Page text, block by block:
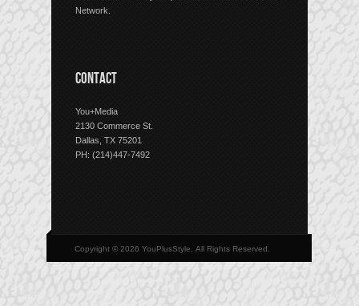
Network.
CONTACT
You+Media
2130 Commerce St.
Dallas, TX 75201
PH: (214)447-7492
Copyright © 2026 YouPlusStyle, All Rights Reserved.